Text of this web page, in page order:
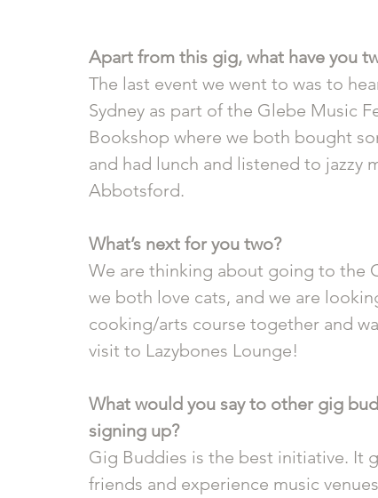
Apart from this gig, what have you
The last event we went to was to
Sydney as part of the Glebe Music
Bookshop where we both bought
and had lunch and listened to jazzy
Abbotsford.
What’s next for you two?
We are thinking about going to the
we both love cats, and we are
cooking/arts course together and
visit to Lazybones Lounge!
What would you say to other gig
signing up?
Gig Buddies is the best initiative. It
friends and experience music